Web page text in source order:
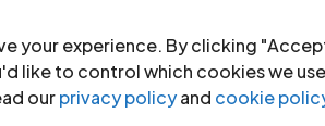
your experience. By clicking
like to control which cookies we
ourprivacy policyand cookie
19&20-1987-eng (full
19&20-1987-spa(full